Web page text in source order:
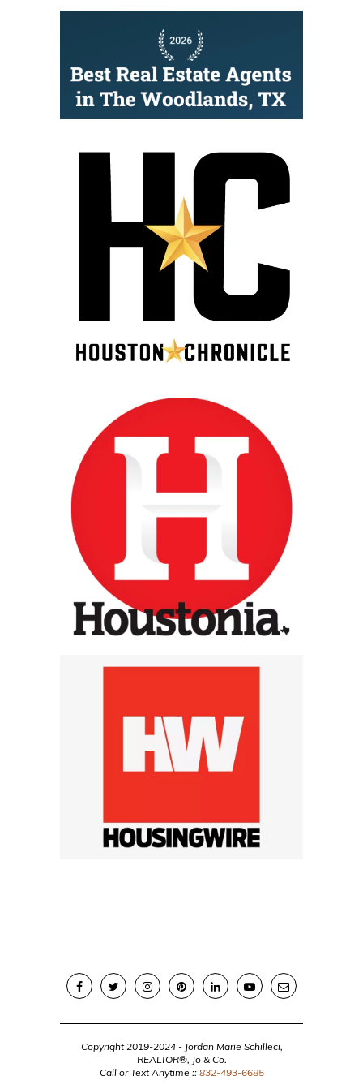
Copyright 2019-2024 - Jordan Marie Schilleci,
REALTOR®, Jo & Co.
Call or Text Anytime :: 832-493-6685